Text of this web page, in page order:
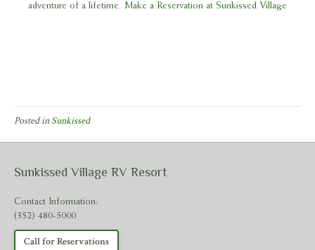
adventure of a lifetime. Make a Reservation at Sunkissed Village
Posted in Sunkissed
Sunkissed Village RV Resort
Contact Information:
(352) 480-5000
Call for Reservations